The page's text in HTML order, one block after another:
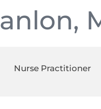
Nurse Practitioner